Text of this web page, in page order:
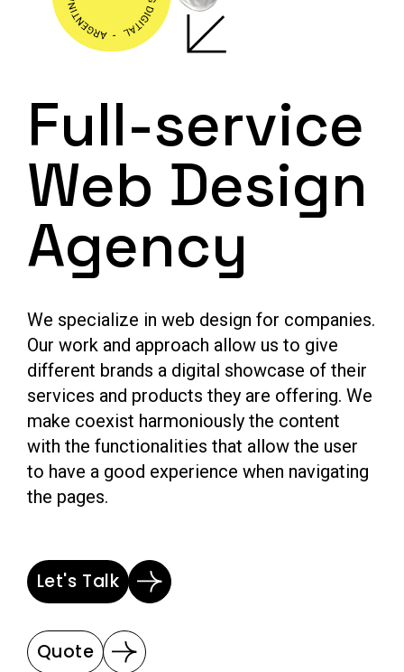
Full-service
Web Design
Agency
We specialize in web design for companies.
Our work and approach allow us to give
different brands a digital showcase of their
services and products they are offering. We
make coexist harmoniously the content
with the functionalities that allow the user
to have a good experience when navigating
the pages.
Let's Talk
Quote